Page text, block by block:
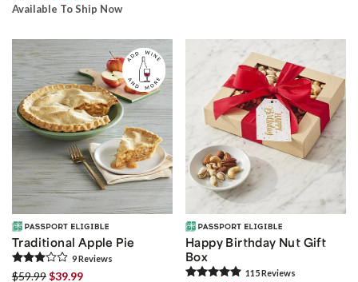
Available To Ship Now
Traditional Apple Pie
9Reviews
$59.99$39.99
Happy Birthday Nut Gift
Box
115Reviews